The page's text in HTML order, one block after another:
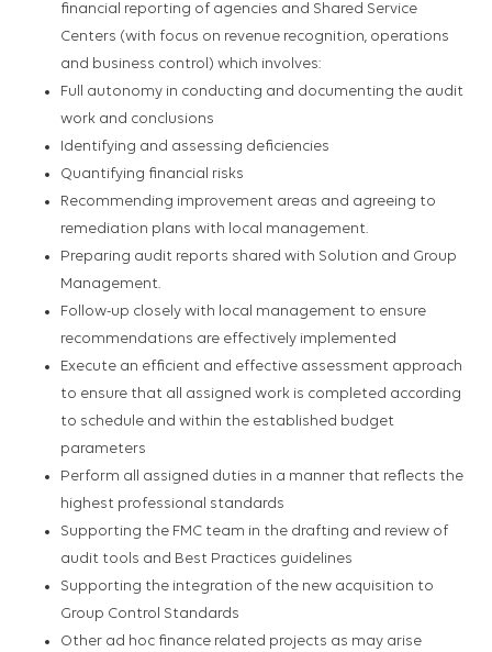
financial reporting of agencies and Shared Service
Centers (with focus on revenue recognition, operations
and business control) which involves:
Full autonomy in conducting and documenting the audit
work and conclusions
Identifying and assessing deficiencies
Quantifying financial risks
Recommending improvement areas and agreeing to
remediation plans with local management.
Preparing audit reports shared with Solution and Group
Management.
Follow-up closely with local management to ensure
recommendations are effectively implemented
Execute an efficient and effective assessment approach
to ensure that all assigned work is completed according
to schedule and within the established budget
parameters
Perform all assigned duties in a manner that reflects the
highest professional standards
Supporting the FMC team in the drafting and review of
audit tools and Best Practices guidelines
Supporting the integration of the new acquisition to
Group Control Standards
Other ad hoc finance related projects as may arise